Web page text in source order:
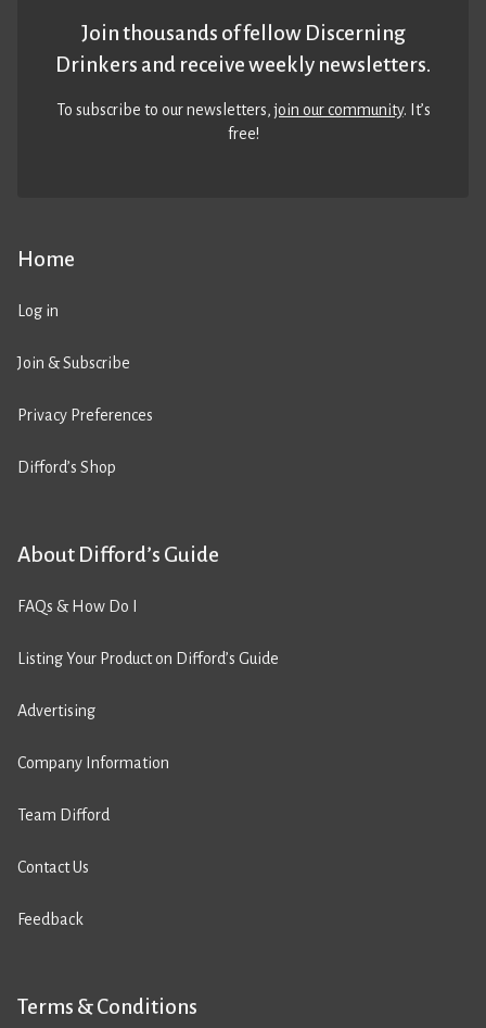
Home
Log in
Join & Subscribe
Privacy Preferences
Difford’s Shop
About Difford’s Guide
FAQs & How Do I
Listing Your Product on Difford’s Guide
Advertising
Company Information
Team Difford
Contact Us
Feedback
Terms & Conditions
Join thousands of fellow Discerning
Drinkers and receive weekly newsletters.
To subscribe to our newsletters,join our community. It’s
free!